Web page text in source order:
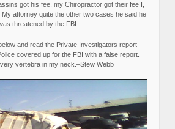
got his fee, my Chiropractor got their fee I,
My attorney quite the other two cases he said he
threatened by the FBI.
and read the Private Investigators report
covered up for the FBI with a false report.
vertebra in my neck.–Stew Webb